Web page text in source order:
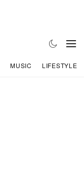
MUSIC LIFESTYLE